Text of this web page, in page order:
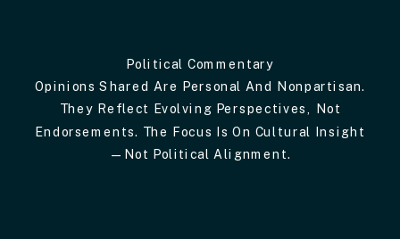
Political Commentary
Opinions Shared Are Personal And Nonpartisan.
They Reflect Evolving Perspectives, Not
Endorsements. The Focus Is On Cultural Insight
—not Political Alignment.